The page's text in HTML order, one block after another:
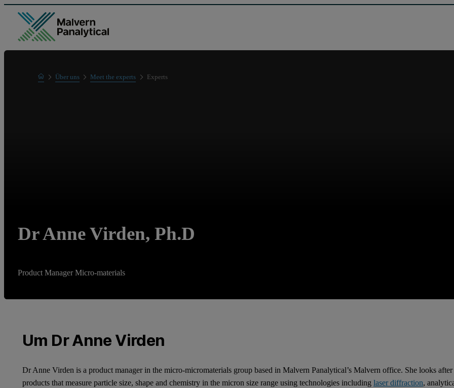
HomeÜber uns Meet the experts Experts
Dr Anne Virden, Ph.D
Product Manager Micro-materials
Um Dr Anne Virden
Dr Anne Virden is a product manager in the micro-micromaterials group based in Malvern Panalytical’s Malvern office. She looks after
products that measure particle size, shape and chemistry in the micron size range using technologies including laser diffraction,